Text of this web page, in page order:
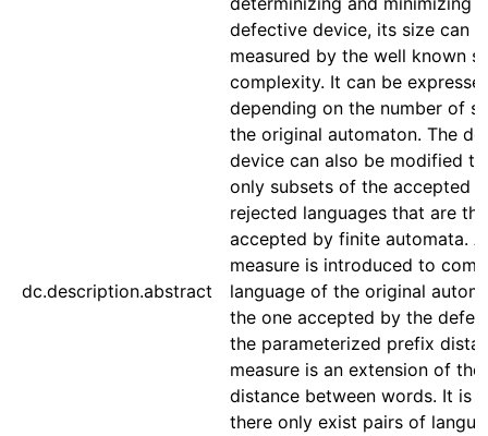
dc.description.abstract
defective device, its size can
measured by the well known
complexity. It can be
depending on the number of
the original automaton. The
device can also be modified
only subsets of the accepted
rejected languages that are
accepted by finite automata.
measure is introduced to
language of the original
the one accepted by the
the parameterized prefix
measure is an extension of
distance between words. It is
there only exist pairs of